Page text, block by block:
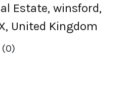
Estate, winsford,
United Kingdom
0